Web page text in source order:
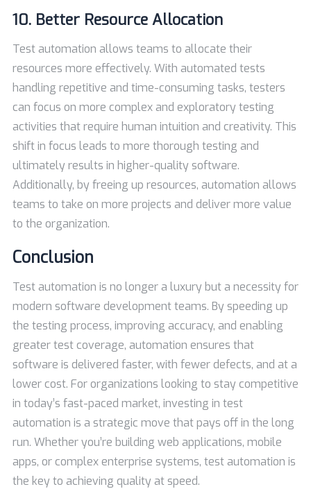
10. Better Resource Allocation
Test automation allows teams to allocate their
resources more effectively. With automated tests
handling repetitive and time-consuming tasks, testers
can focus on more complex and exploratory testing
activities that require human intuition and creativity. This
shift in focus leads to more thorough testing and
ultimately results in higher-quality software.
Additionally, by freeing up resources, automation allows
teams to take on more projects and deliver more value
to the organization.
Conclusion
Test automation is no longer a luxury but a necessity for
modern software development teams. By speeding up
the testing process, improving accuracy, and enabling
greater test coverage, automation ensures that
software is delivered faster, with fewer defects, and at a
lower cost. For organizations looking to stay competitive
in today’s fast-paced market, investing in test
automation is a strategic move that pays off in the long
run. Whether you’re building web applications, mobile
apps, or complex enterprise systems, test automation is
the key to achieving quality at speed.